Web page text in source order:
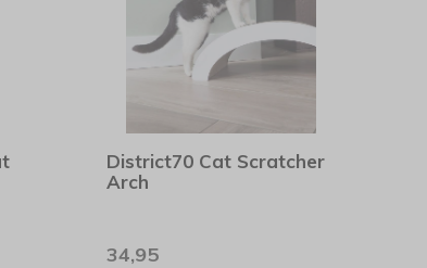
District70 Cat Scratcher
Arch
34,95